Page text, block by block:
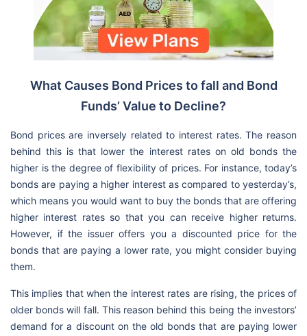
What Causes Bond Prices to fall and Bond
Funds’ Value to Decline?
Bond prices are inversely related to interest rates. The reason
behind this is that lower the interest rates on old bonds the
higher is the degree of flexibility of prices. For instance, today’s
bonds are paying a higher interest as compared to yesterday’s,
which means you would want to buy the bonds that are offering
higher interest rates so that you can receive higher returns.
However, if the issuer offers you a discounted price for the
bonds that are paying a lower rate, you might consider buying
them.
This implies that when the interest rates are rising, the prices of
older bonds will fall. This reason behind this being the investors’
demand for a discount on the old bonds that are paying lower